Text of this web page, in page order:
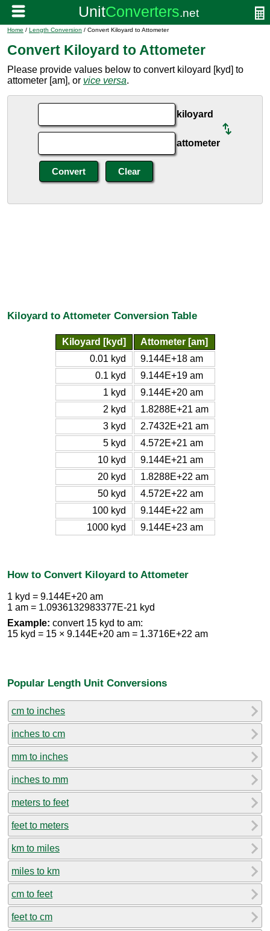
Home / Length Conversion / Convert Kiloyard to Attometer
Convert Kiloyard to Attometer
Please provide values below to convert kiloyard [kyd] to
attometer [am], or vice versa.
kiloyard
attometer
Kiloyard to Attometer Conversion Table
Kiloyard [kyd]
Attometer [am]
0.01 kyd
9.144E+18 am
0.1 kyd
9.144E+19 am
1 kyd
9.144E+20 am
2 kyd
1.8288E+21 am
3 kyd
2.7432E+21 am
5 kyd
4.572E+21 am
10 kyd
9.144E+21 am
20 kyd
1.8288E+22 am
50 kyd
4.572E+22 am
100 kyd
9.144E+22 am
1000 kyd
9.144E+23 am
How to Convert Kiloyard to Attometer
1 kyd = 9.144E+20 am
1 am = 1.0936132983377E-21 kyd
Example: convert 15 kyd to am:
15 kyd = 15 × 9.144E+20 am = 1.3716E+22 am
Popular Length Unit Conversions
cm to inches
inches to cm
mm to inches
inches to mm
meters to feet
feet to meters
km to miles
miles to km
cm to feet
feet to cm